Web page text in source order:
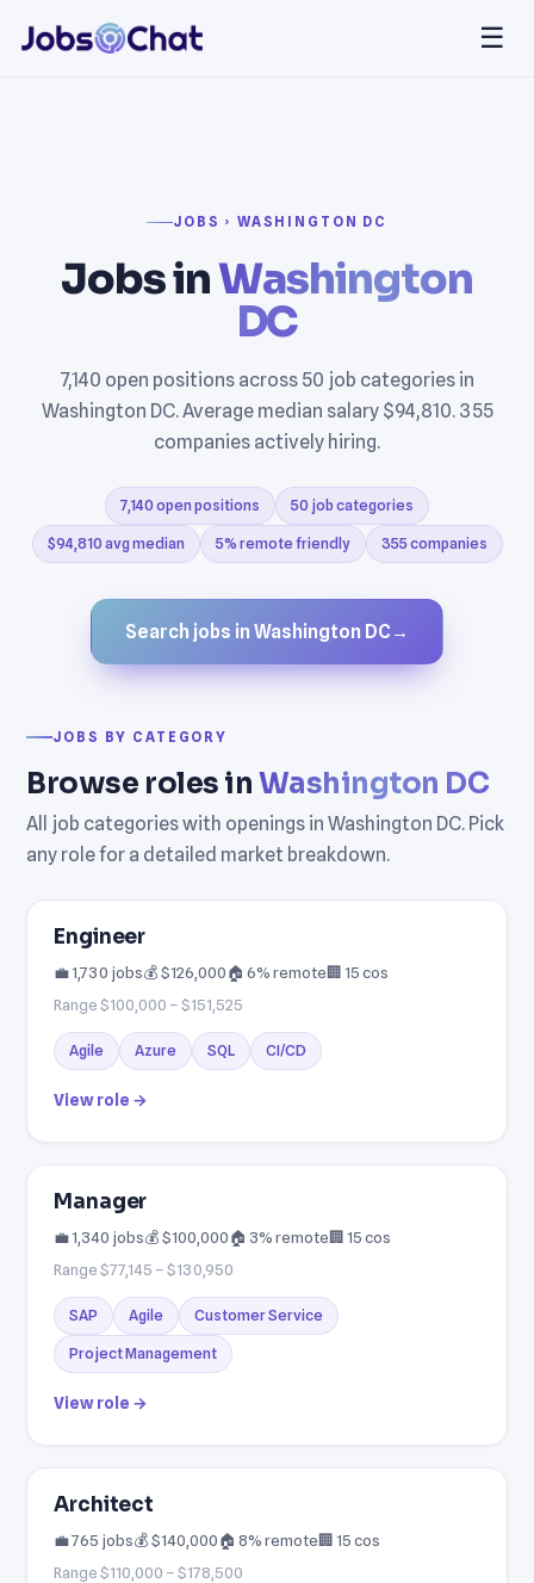
☰
JOBS › WASHINGTON DC
Jobs inWashington
DC
7,140 open positions across 50 job categories in
Washington DC. Average median salary $94,810. 355
companies actively hiring.
7,140 open positions 50 job categories
$94,810 avg median 5% remote friendly 355 companies
Search jobs in Washington DC →
JOBS BY CATEGORY
Browse roles in Washington DC
All job categories with openings in Washington DC. Pick
any role for a detailed market breakdown.
Engineer
💼 1,730 jobs💰 $126,000🏠 6% remote🏢 15 cos
Range $100,000 – $151,525
Agile Azure SQL CI/CD
View role →
Manager
💼 1,340 jobs💰 $100,000🏠 3% remote🏢 15 cos
Range $77,145 – $130,950
SAP Agile Customer Service
Project Management
View role →
Architect
💼 765 jobs💰 $140,000🏠 8% remote🏢 15 cos
Range $110,000 – $178,500